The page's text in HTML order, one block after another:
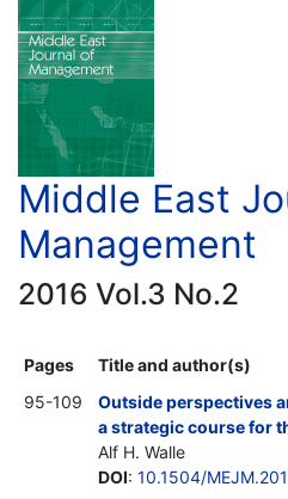
Middle East
Management
2016 Vol.3 No.2
Pages
Title and author(s)
95-109
Outside perspectives
a strategic course for
Alf H. Walle
DOI: 10.1504/